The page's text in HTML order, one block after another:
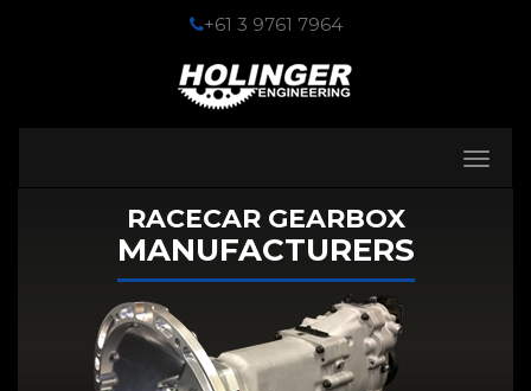
+61 3 9761 7964
Toggle
RACECAR GEARBOX
MANUFACTURERS